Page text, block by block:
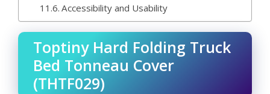
Accessibility and Usability
Toptiny Hard Folding Truck
Bed Tonneau Cover
(THTF029)